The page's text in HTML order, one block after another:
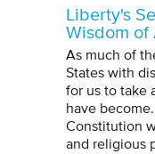
Liberty's
Wisdom of
As much of
States with
for us to take
have
Constitution
and religious